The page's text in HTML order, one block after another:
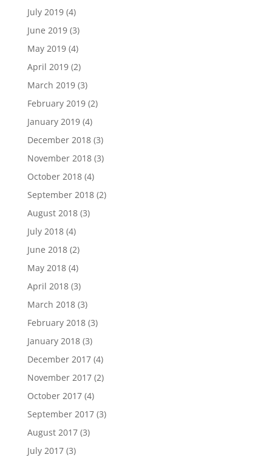
July 2019(4)
June 2019(3)
May 2019(4)
April 2019(2)
March 2019(3)
February 2019(2)
January 2019(4)
December 2018(3)
November 2018(3)
October 2018(4)
September 2018(2)
August 2018(3)
July 2018(4)
June 2018(2)
May 2018(4)
April 2018(3)
March 2018(3)
February 2018(3)
January 2018(3)
December 2017(4)
November 2017(2)
October 2017(4)
September 2017(3)
August 2017(3)
July 2017(3)